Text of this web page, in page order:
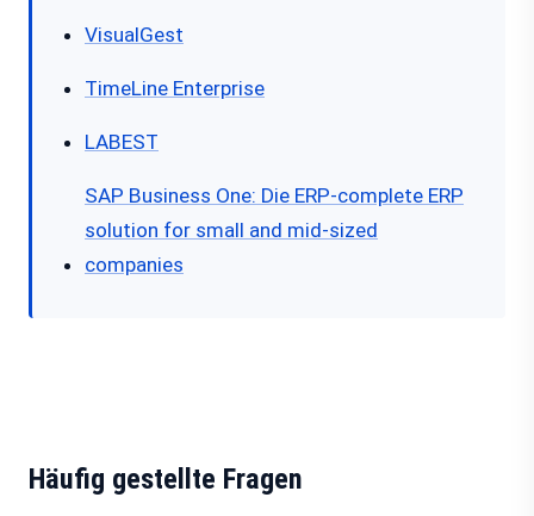
VisualGest
TimeLine Enterprise
LABEST
SAP Business One: Die ERP-complete ERP
solution for small and mid-sized
companies
Häufig gestellte Fragen